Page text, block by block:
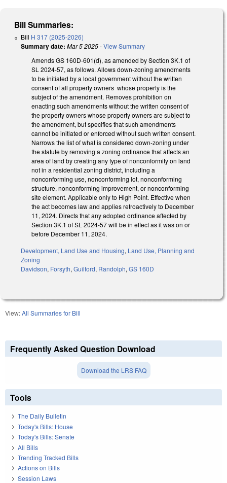
Bill Summaries:
Bill H 317 (2025-2026)
Summary date: Mar 5 2025-View Summary
Amends GS 160D-601(d), as amended by Section 3K.1 of
SL 2024-57, as follows. Allows down-zoning amendments
to be initiated by a local government without the written
consent of all property owners whose property is the
subject of the amendment. Removes prohibition on
enacting such amendments without the written consent of
the property owners whose property owners are subject to
the amendment, but specifies that such amendments
cannot be initiated or enforced without such written consent.
Narrows the list of what is considered down-zoning under
the statute by removing a zoning ordinance that affects an
area of land by creating any type of nonconformity on land
not in a residential zoning district, including a
nonconforming use, nonconforming lot, nonconforming
structure, nonconforming improvement, or nonconforming
site element. Applicable only to High Point. Effective when
the act becomes law and applies retroactively to December
11, 2024. Directs that any adopted ordinance affected by
Section 3K.1 of SL 2024-57 will be in effect as it was on or
before December 11, 2024.
Development, Land Use and Housing, Land Use, Planning and
Zoning
Davidson, Forsyth, Guilford, Randolph, GS 160D
View:All Summaries for Bill
Frequently Asked Question Download
Download the LRS FAQ
Tools
The Daily Bulletin
Today's Bills: House
Today's Bills: Senate
All Bills
Trending Tracked Bills
Actions on Bills
Session Laws